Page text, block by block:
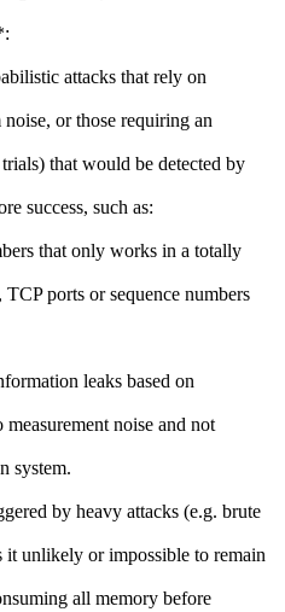
attacks that rely on
or those requiring an
that would be detected by
success, such as:
that only works in a totally
ports or sequence numbers
leaks based on
noise and not
system.
by heavy attacks (e.g. brute
it unlikely or impossible to remain
all memory before